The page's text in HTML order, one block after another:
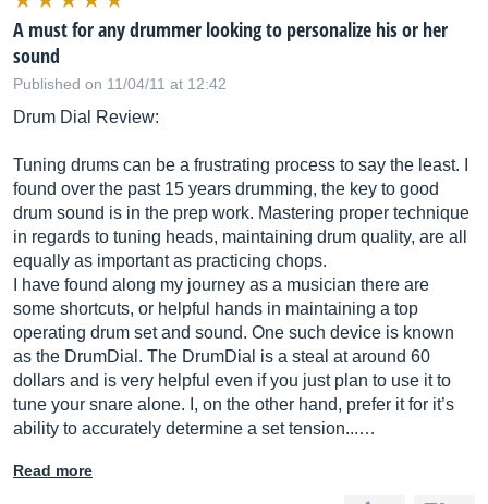
A must for any drummer looking to personalize his or her
sound
Published on 11/04/11 at 12:42
Drum Dial Review:
Tuning drums can be a frustrating process to say the least. I
found over the past 15 years drumming, the key to good
drum sound is in the prep work. Mastering proper technique
in regards to tuning heads, maintaining drum quality, are all
equally as important as practicing chops.
I have found along my journey as a musician there are
some shortcuts, or helpful hands in maintaining a top
operating drum set and sound. One such device is known
as the DrumDial. The DrumDial is a steal at around 60
dollars and is very helpful even if you just plan to use it to
tune your snare alone. I, on the other hand, prefer it for it’s
ability to accurately determine a set tension...…
Read more